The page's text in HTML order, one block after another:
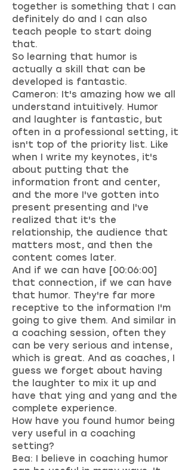
together is something that I can
definitely do and I can also
teach people to start doing
that.
So learning that humor is
actually a skill that can be
developed is fantastic.
Cameron: It's amazing how we all
understand intuitively. Humor
and laughter is fantastic, but
often in a professional setting, it
isn't top of the priority list. Like
when I write my keynotes, it's
about putting that the
information front and center,
and the more I've gotten into
present presenting and I've
realized that it's the
relationship, the audience that
matters most, and then the
content comes later.
And if we can have [00:06:00]
that connection, if we can have
that humor. They're far more
receptive to the information I'm
going to give them. And similar in
a coaching session, often they
can be very serious and intense,
which is great. And as coaches, I
guess we forget about having
the laughter to mix it up and
have that ying and yang and the
complete experience.
How have you found humor being
very useful in a coaching
setting?
Bea: I believe in coaching humor